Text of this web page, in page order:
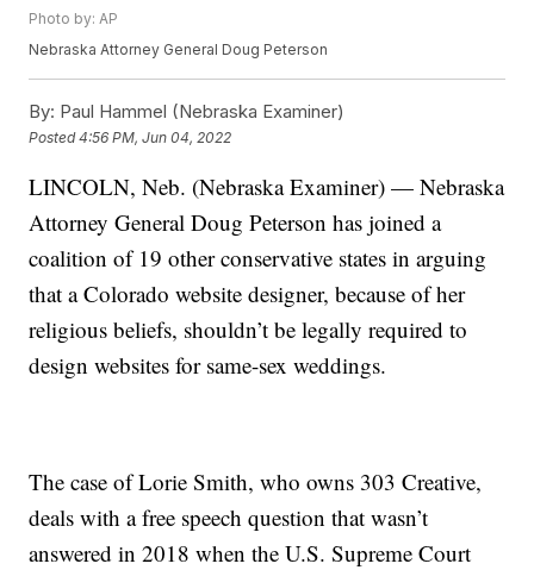
Photo by: AP
Nebraska Attorney General Doug Peterson
By: Paul Hammel (Nebraska Examiner)
Posted4:56 PM, Jun 04, 2022
LINCOLN, Neb. (Nebraska Examiner) — Nebraska
Attorney General Doug Peterson has joined a
coalition of 19 other conservative states in arguing
that a Colorado website designer, because of her
religious beliefs, shouldn’t be legally required to
design websites for same-sex weddings.
The case of Lorie Smith, who owns 303 Creative,
deals with a free speech question that wasn’t
answered in 2018 when the U.S. Supreme Court